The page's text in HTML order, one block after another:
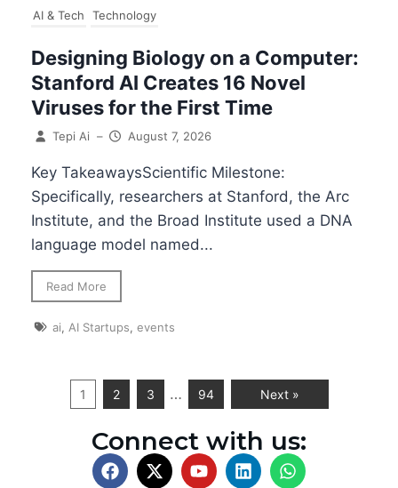
AI & Tech Technology
Designing Biology on a Computer:
Stanford AI Creates 16 Novel
Viruses for the First Time
Tepi Ai – August 7, 2026
Key TakeawaysScientific Milestone:
Specifically, researchers at Stanford, the Arc
Institute, and the Broad Institute used a DNA
language model named...
Read More
ai,AI Startups,events
1 2 3 … 94 Next »
Connect with us: